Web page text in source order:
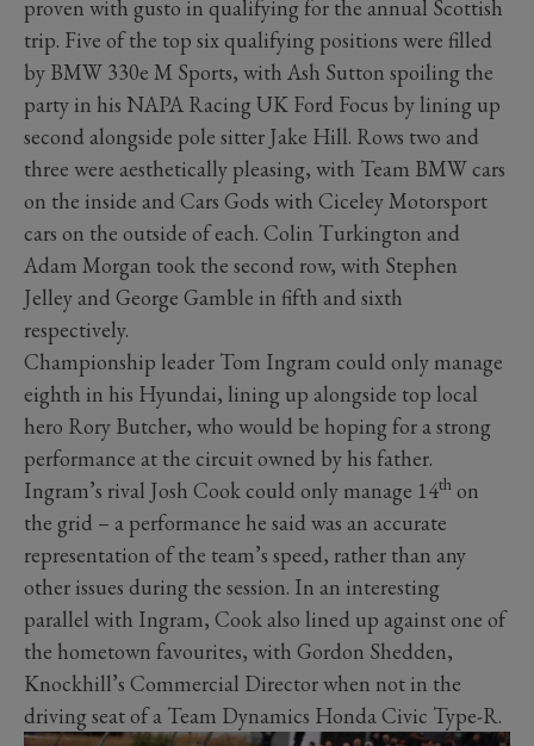
proven with gusto in qualifying for the annual Scottish
trip. Five of the top six qualifying positions were filled
by BMW 330e M Sports, with Ash Sutton spoiling the
party in his NAPA Racing UK Ford Focus by lining up
second alongside pole sitter Jake Hill. Rows two and
three were aesthetically pleasing, with Team BMW cars
on the inside and Cars Gods with Ciceley Motorsport
cars on the outside of each. Colin Turkington and
Adam Morgan took the second row, with Stephen
Jelley and George Gamble in fifth and sixth
respectively.
Championship leader Tom Ingram could only manage
eighth in his Hyundai, lining up alongside top local
hero Rory Butcher, who would be hoping for a strong
performance at the circuit owned by his father.
Ingram’s rival Josh Cook could only manage 14th on
the grid – a performance he said was an accurate
representation of the team’s speed, rather than any
other issues during the session. In an interesting
parallel with Ingram, Cook also lined up against one of
the hometown favourites, with Gordon Shedden,
Knockhill’s Commercial Director when not in the
driving seat of a Team Dynamics Honda Civic Type-R.